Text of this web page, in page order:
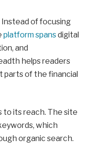
of focusing
platform spansdigital
and
helps readers
parts of the financial
to its reach. The site
which
organic search.